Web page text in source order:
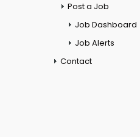
Post a Job
Job Dashboard
Job Alerts
Contact